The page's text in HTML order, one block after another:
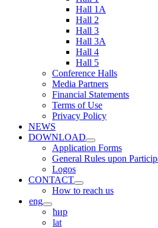
Hall 1A
Hall 2
Hall 3
Hall 3A
Hall 4
Hall 5
Conference Halls
Media Partners
Financial Statements
Terms of Use
Privacy Policy
NEWS
DOWNLOAD
Application Forms
General Rules upon
Logos
CONTACT
How to reach us
eng
ћир
lat